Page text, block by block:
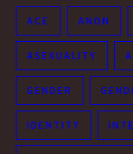
ACE ANON
ASEXUALITY
GENDER
IDENTITY